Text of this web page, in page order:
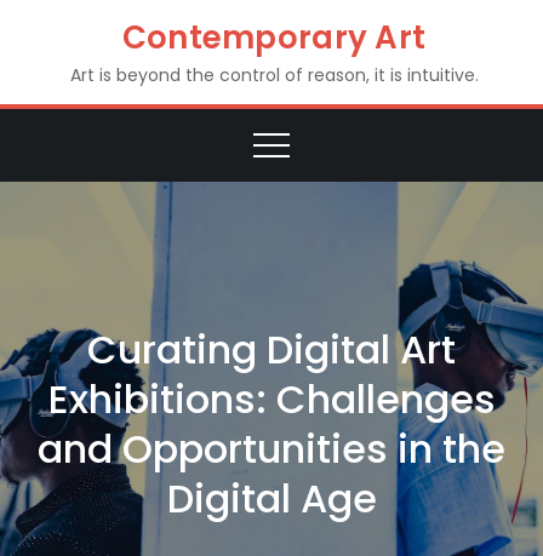
Contemporary Art
Art is beyond the control of reason, it is intuitive.
Curating Digital Art
Exhibitions: Challenges
and Opportunities in the
Digital Age